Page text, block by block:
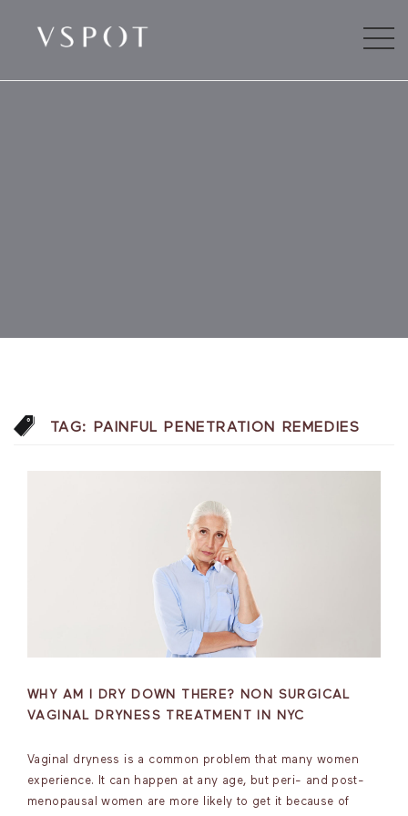
TAG: PAINFUL PENETRATION REMEDIES
WHY AM I DRY DOWN THERE? NON SURGICAL
VAGINAL DRYNESS TREATMENT IN NYC
Vaginal dryness is a common problem that many women
experience. It can happen at any age, but peri- and post-
menopausal women are more likely to get it because of